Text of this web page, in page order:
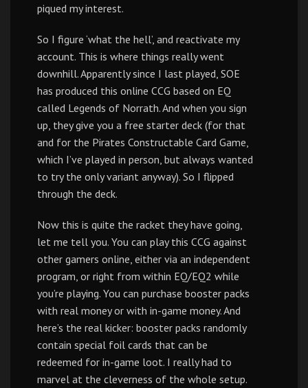
piqued my interest.
So I figure ‘what the hell’, and reactivate my
account. This is where things really went
downhill. Apparently since I last played, SOE
has produced this online CCG based on EQ
called Legends of Norrath. And when you sign
up, they give you a free starter deck (for that
and for the Pirates Constructable Card Game,
which I’ve played in person, but always wanted
to try the only variant anyway). So I flipped
through the deck.
Now this is quite the racket they have going,
let me tell you. You can play this CCG against
other gamers online, either via an independent
program, or right from within EQ/EQ2 while
you’re playing. You can purchase booster packs
with real money or with in-game money. And
here’s the real kicker: booster packs randomly
contain special foil cards that can be
redeemed for in-game loot. I really had to
marvel at the cleverness of the whole setup.